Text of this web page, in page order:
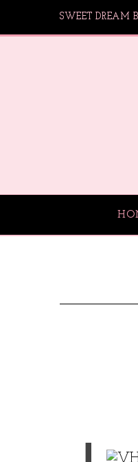
SWEET DREAM